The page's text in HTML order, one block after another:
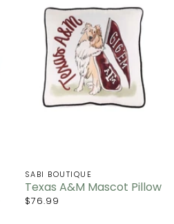
SABI BOUTIQUE
Texas A&M Mascot Pillow
$76.99